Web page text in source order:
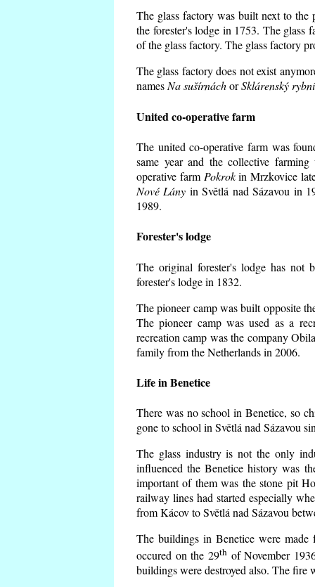
The glass factory was built next to the
the forester's lodge in 1753. The glass
of the glass factory. The glass factory
The glass factory does not exist
namesNa sušírnáchorSklárenský
United co-operative farm
The united co-operative farm was
same year and the collective
operative farm Pokrokin Mrzkovice
Nové Lány in Světlá nad Sázavou in
1989.
Forester's lodge
The original forester's lodge has not
forester's lodge in 1832.
The pioneer camp was built opposite
The pioneer camp was used as a
recreation camp was the company
family from the Netherlands in 2006.
Life in Benetice
There was no school in Benetice, so
gone to school in Světlá nad Sázavou
The glass industry is not the only
influenced the Benetice history was
important of them was the stone pit
railway lines had started especially
from Kácov to Světlá nad Sázavou
The buildings in Benetice were
occured on the 29th of November
buildings were destroyed also. The fire